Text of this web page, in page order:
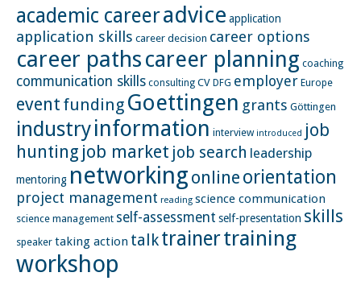
academic careeradvice application
application skills career decision career options
career pathscareer planning coaching
communication skills consulting CV DFG employer Europe
event funding Goettingen grants Göttingen
industryinformation interview introduced job
hunting job market job search leadership
mentoring networking online orientation
project management reading science communication
science management self-assessment self-presentation skills
speaker taking action talktrainertraining
workshop